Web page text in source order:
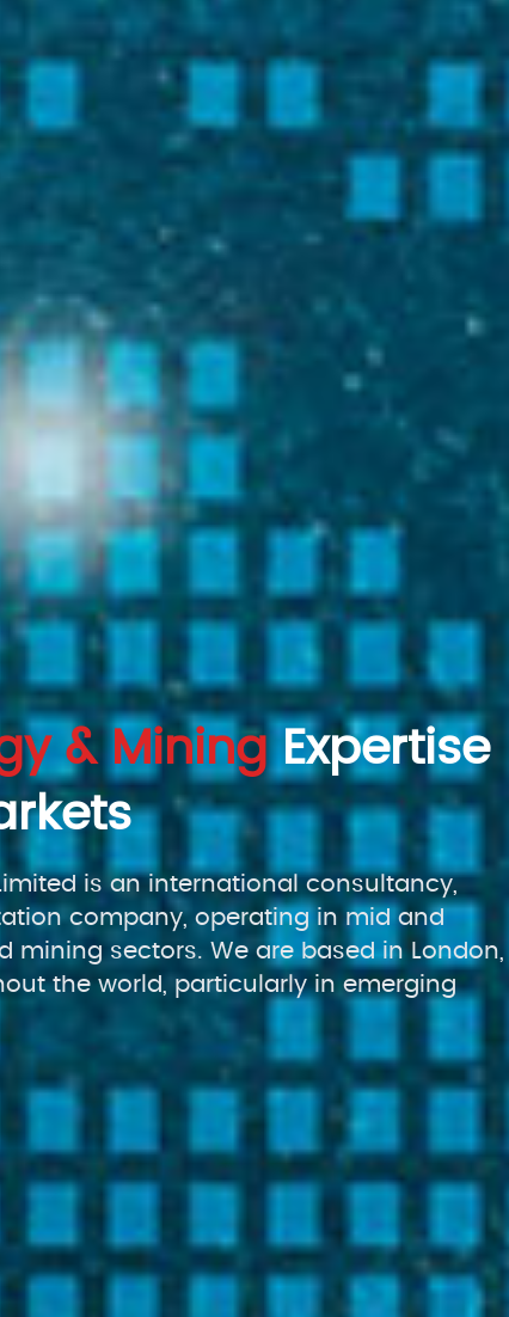
& Mining Expertise
is an international consultancy,
company, operating in mid and
mining sectors. We are based in London,
the world, particularly in emerging